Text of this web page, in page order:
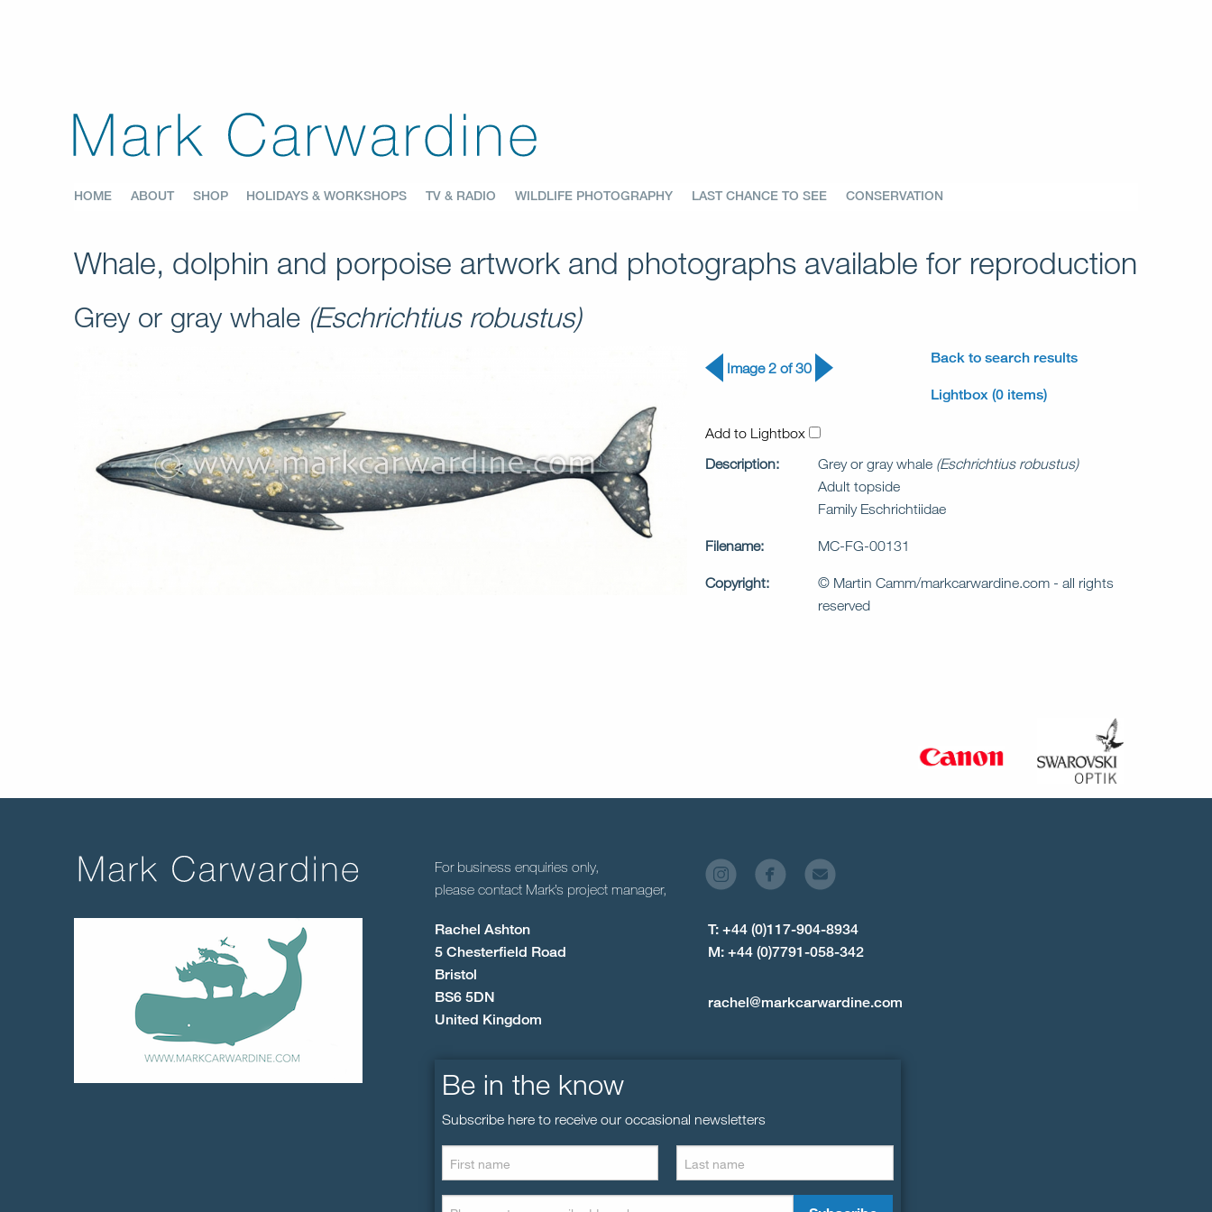
HOME ABOUT SHOP HOLIDAYS & WORKSHOPS TV & RADIO WILDLIFE PHOTOGRAPHY LAST CHANCE TO SEE CONSERVATION
Whale, dolphin and porpoise artwork and photographs available for reproduction
Grey or gray whale (Eschrichtius robustus)
Image 2 of 30
Back to search results
Lightbox (0 items)
Add to Lightbox
Description:
Grey or gray whale (Eschrichtius robustus)
Adult topside
Family Eschrichtiidae
Filename: MC-FG-00131
Copyright:
© Martin Camm/markcarwardine.com - all rights
reserved
For business enquiries only,
please contact Mark’s project manager,
Rachel Ashton
5 Chesterfield Road
Bristol
BS6 5DN
United Kingdom
T: +44 (0)117-904-8934
M: +44 (0)7791-058-342
rachel@markcarwardine.com
Be in the know
Subscribe here to receive our occasional newsletters